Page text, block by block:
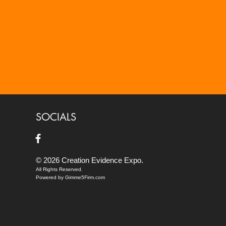
SOCIALS
© 2026 Creation Evidence Expo.
All Rights Reserved.
Powered by Gimme5Firm.com